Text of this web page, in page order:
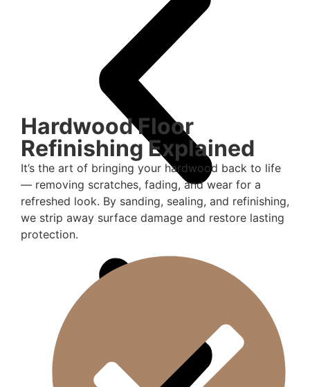
Hardwood Floor
Refinishing Explained
It’s the art of bringing your hardwood back to life
— removing scratches, fading, and wear for a
refreshed look. By sanding, sealing, and refinishing,
we strip away surface damage and restore lasting
protection.